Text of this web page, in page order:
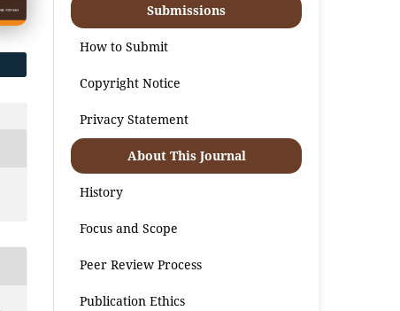
Submissions
How to Submit
Copyright Notice
Privacy Statement
About This Journal
History
Focus and Scope
Peer Review Process
Publication Ethics